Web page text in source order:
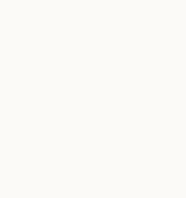
India},